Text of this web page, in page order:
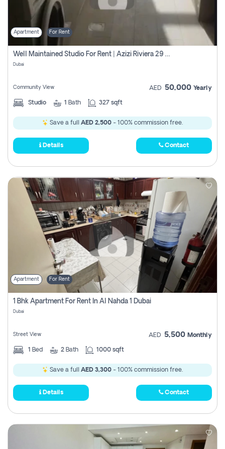
Apartment For Rent
Well Maintained Studio For Rent | Azizi Riviera 29 | Meydan
Dubai
Community View AED 50,000 Yearly
Studio 1 Bath 327 sqft
Save a full AED 2,500 - 100% commission free.
Details Contact
Apartment For Rent
1 Bhk Apartment For Rent In Al Nahda 1 Dubai
Dubai
Street View AED 5,500 Monthly
1 Bed 2 Bath 1000 sqft
Save a full AED 3,300 - 100% commission free.
Details Contact